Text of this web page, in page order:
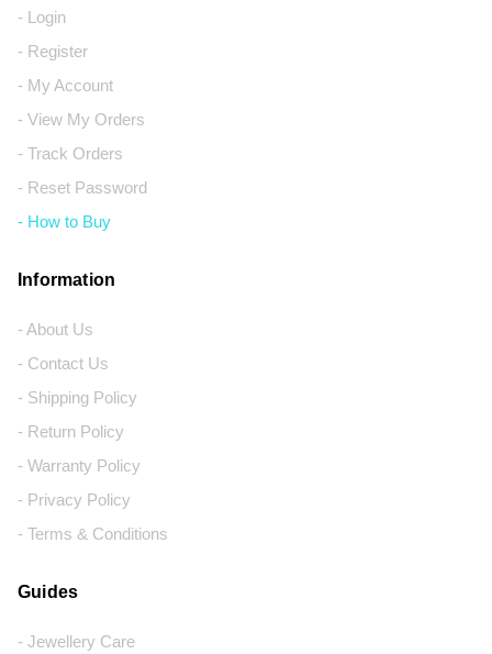
- Login
- Register
- My Account
- View My Orders
- Track Orders
- Reset Password
- How to Buy
Information
- About Us
- Contact Us
- Shipping Policy
- Return Policy
- Warranty Policy
- Privacy Policy
- Terms & Conditions
Guides
- Jewellery Care